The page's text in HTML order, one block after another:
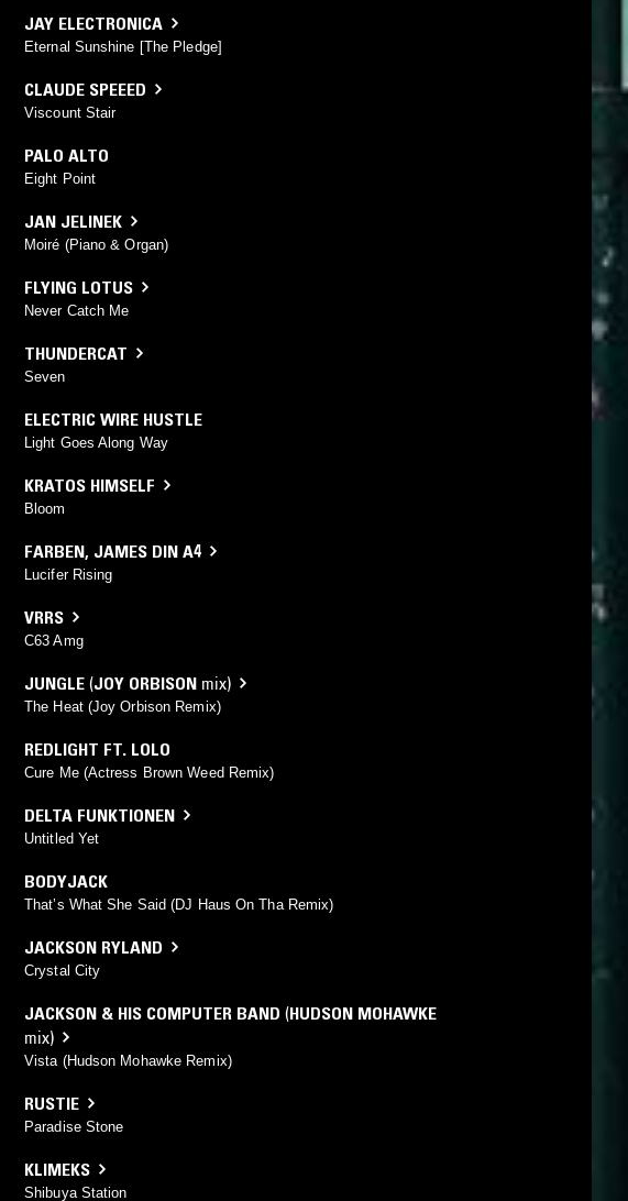
JAY ELECTRONICA
Eternal Sunshine [The Pledge]
CLAUDE SPEEED
Viscount Stair
PALO ALTO
Eight Point
JAN JELINEK
Moiré (Piano & Organ)
FLYING LOTUS
Never Catch Me
THUNDERCAT
Seven
ELECTRIC WIRE HUSTLE
Light Goes Along Way
KRATOS HIMSELF
Bloom
FARBEN, JAMES DIN A4
Lucifer Rising
VRRS
C63 Amg
JUNGLE (JOY ORBISON mix)
The Heat (Joy Orbison Remix)
REDLIGHT FT. LOLO
Cure Me (Actress Brown Weed Remix)
DELTA FUNKTIONEN
Untitled Yet
BODYJACK
That’s What She Said (DJ Haus On Tha Remix)
JACKSON RYLAND
Crystal City
JACKSON & HIS COMPUTER BAND (HUDSON MOHAWKE
mix)
Vista (Hudson Mohawke Remix)
RUSTIE
Paradise Stone
KLIMEKS
Shibuya Station